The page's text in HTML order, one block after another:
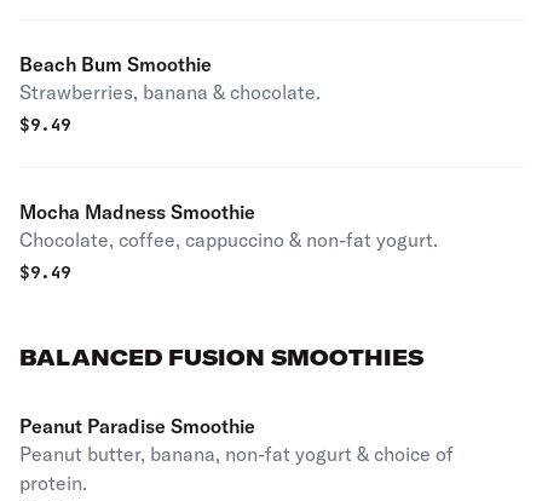
Beach Bum Smoothie
Strawberries, banana & chocolate.
$9.49
Mocha Madness Smoothie
Chocolate, coffee, cappuccino & non-fat yogurt.
$9.49
BALANCED FUSION SMOOTHIES
Peanut Paradise Smoothie
Peanut butter, banana, non-fat yogurt & choice of
protein.